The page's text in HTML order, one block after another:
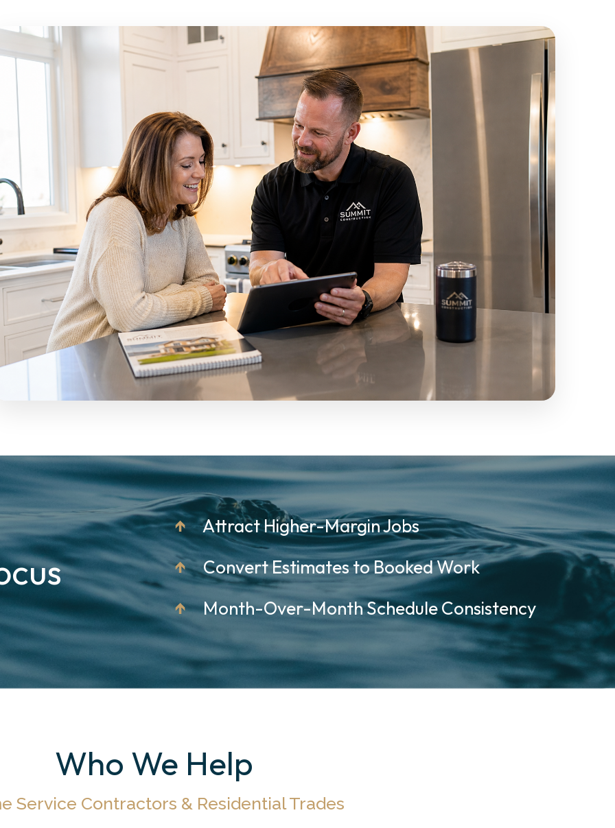
↑Attract Higher-Margin Jobs
↑Convert Estimates to Booked Work
↑Month-Over-Month Schedule Consistency
Who We Help
Service Contractors & Residential Trades